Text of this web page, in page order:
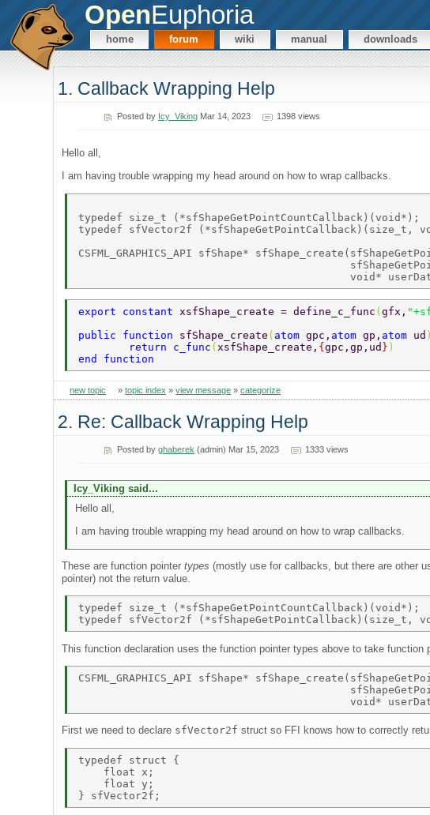
OpenEuphoria
home forum wiki manual downloads
1. Callback Wrapping Help
Posted by Icy_Viking Mar 14, 2023 1398 views
Hello all,
I am having trouble wrapping my head around on how to wrap callbacks.
typedef size_t
typedef sfVector2f
CSFML_GRAPHICS_API sfShape*
export constant xsfShape_create = define_c_func (gfx,
public function sfShape_create ( atom gpc, atom gp, atom ud
	return c_func
( xsfShape_create, {gpc,gp,ud } )
end function
new topic »topic index »view message »categorize
2. Re: Callback Wrapping Help
Posted byghaberek (admin) Mar 15, 2023 1333 views
Icy_Viking said...
Hello all,
I am having trouble wrapping my head around on how to wrap callbacks.
These are function pointertypes (mostly use for callbacks, but there are other
pointer) not the return value.
typedef size_t
This function declaration uses the function pointer types above to take
CSFML_GRAPHICS_API sfShape*
First we need to declare sfVector2f struct so FFI knows how to correctly
typedef struct {
    float x;
    float y;